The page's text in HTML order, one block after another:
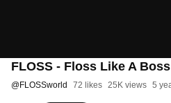
FLOSS - Floss Like A
@FLOSSworld 72 likes 25K views 5